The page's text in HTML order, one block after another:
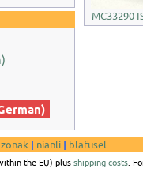
MC33290
zonak | nianli | blafusel
the EU) plusshipping costs .